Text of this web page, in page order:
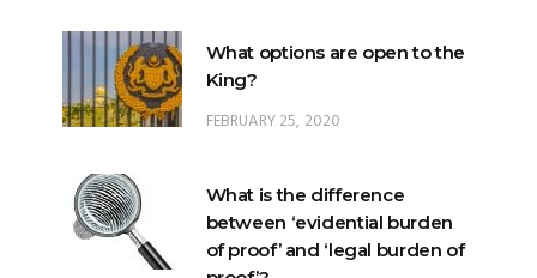
What options are open to the
King?
FEBRUARY 25, 2020
What is the difference
between ‘evidential burden
of proof’ and ‘legal burden of